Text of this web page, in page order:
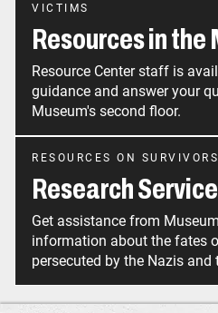
VICTIMS
Resources in the
Resource Center staff is
guidance and answer your
Museum's second floor.
RESOURCES ON
Research
Get assistance from
information about the fates
persecuted by the Nazis